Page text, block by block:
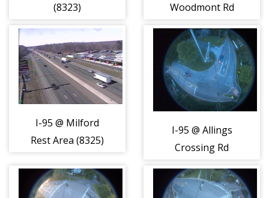
(8323)
Woodmont Rd
(8324)
I-95 @ Milford
Rest Area (8325)
I-95 @ Allings
Crossing Rd
(8326)